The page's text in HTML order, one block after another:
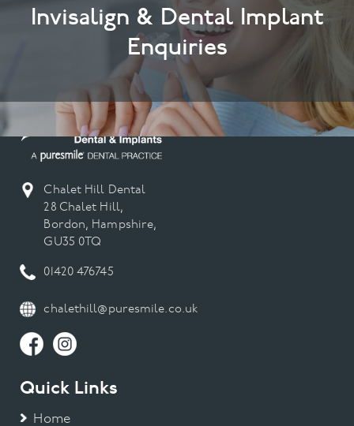
Invisalign & Dental Implant
Enquiries
Chalet Hill Dental
28 Chalet Hill,
Bordon, Hampshire,
GU35 0TQ
01420 476745
chalethill@puresmile.co.uk
Quick Links
Home